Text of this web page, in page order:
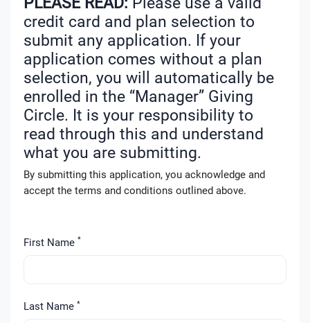
credit card and plan selection to
submit any application. If your
application comes without a plan
selection, you will automatically be
enrolled in the “Manager” Giving
Circle. It is your responsibility to
read through this and understand
what you are submitting.
By submitting this application, you acknowledge and
accept the terms and conditions outlined above.
First Name *
Last Name *